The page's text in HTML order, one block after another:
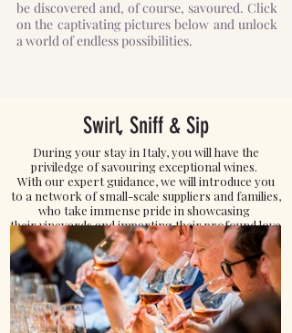
be discovered and, of course, savoured. Click
on the captivating pictures below and unlock
a world of endless possibilities.
Swirl, Sniff & Sip
During your stay in Italy, you will have the
priviledge of savouring exceptional wines.
With our expert guidance, we will introduce you
to a network of small-scale suppliers and families,
who take immense pride in showcasing
their vineyards and imparting their profound love
for exquisite wines.
Click here to READ MORE.